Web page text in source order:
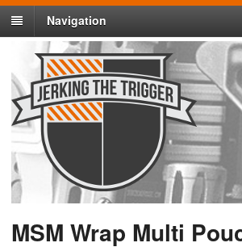
Navigation
MSM Wrap Multi